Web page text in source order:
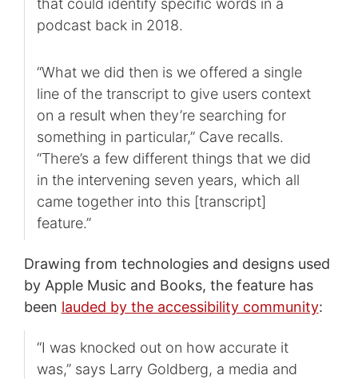
that could identify specific words in a
podcast back in 2018.
“What we did then is we offered a single
line of the transcript to give users context
on a result when they’re searching for
something in particular,” Cave recalls.
“There’s a few different things that we did
in the intervening seven years, which all
came together into this [transcript]
feature.”
Drawing from technologies and designs used
by Apple Music and Books, the feature has
been lauded by the accessibility community:
“I was knocked out on how accurate it
was,” says Larry Goldberg, a media and